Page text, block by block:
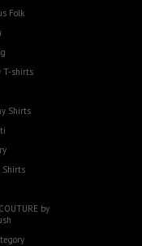
Folk
T-shirts
Shirts
Shirts
by